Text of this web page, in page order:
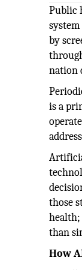
Public
by
nation
is a
those
health;
than
How